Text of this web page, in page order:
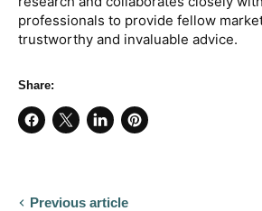
professionals to provide fellow
trustworthy and invaluable advice.
Share:
Share
Share
Share
Pin
Previous article